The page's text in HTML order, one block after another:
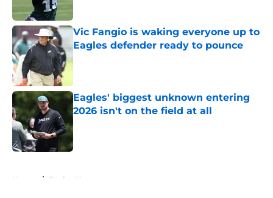
Vic Fangio is waking everyone up to
Eagles defender ready to pounce
Published by on Invalid Date
Eagles' biggest unknown entering
2026 isn't on the field at all
Home / Eagles News